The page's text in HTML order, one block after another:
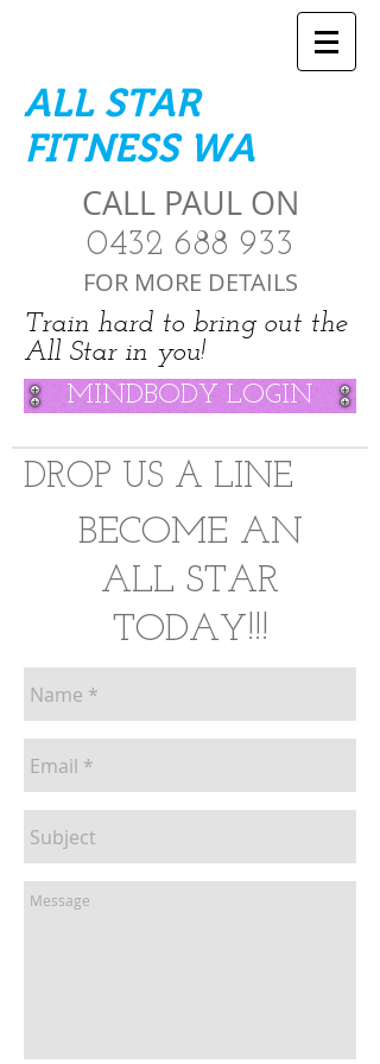
ALL STAR
FITNESS WA
CALL PAUL ON
0432 688 933
FOR MORE DETAILS
Train hard to bring out the
All Star in you!
MINDBODY LOGIN
DROP US A LINE
BECOME AN
ALL STAR
TODAY!!!